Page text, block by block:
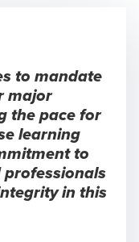
to mandate
major
the pace for
learning
to
in this